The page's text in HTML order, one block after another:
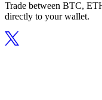
Trade between BTC,
directly to your wallet.